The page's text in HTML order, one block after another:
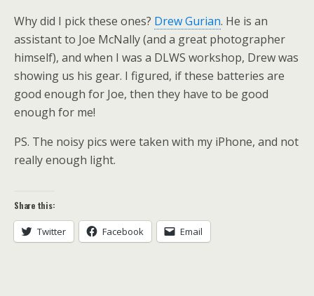
Why did I pick these ones? Drew Gurian. He is an
assistant to Joe McNally (and a great photographer
himself), and when I was a DLWS workshop, Drew was
showing us his gear. I figured, if these batteries are
good enough for Joe, then they have to be good
enough for me!
PS. The noisy pics were taken with my iPhone, and not
really enough light.
Share this:
Twitter Facebook Email